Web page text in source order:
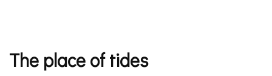
The place of tides